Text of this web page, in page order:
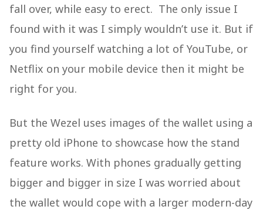
fall over, while easy to erect. The only issue I
found with it was I simply wouldn’t use it. But if
you find yourself watching a lot of YouTube, or
Netflix on your mobile device then it might be
right for you.
But the Wezel uses images of the wallet using a
pretty old iPhone to showcase how the stand
feature works. With phones gradually getting
bigger and bigger in size I was worried about
the wallet would cope with a larger modern-day